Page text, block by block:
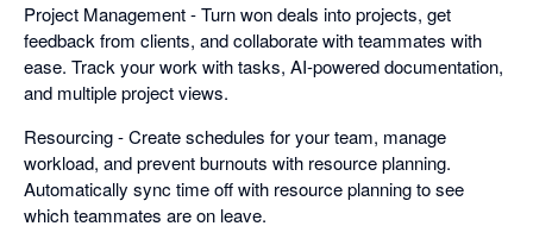
Project Management - Turn won deals into projects, get
feedback from clients, and collaborate with teammates with
ease. Track your work with tasks, AI-powered documentation,
and multiple project views.
Resourcing - Create schedules for your team, manage
workload, and prevent burnouts with resource planning.
Automatically sync time off with resource planning to see
which teammates are on leave.